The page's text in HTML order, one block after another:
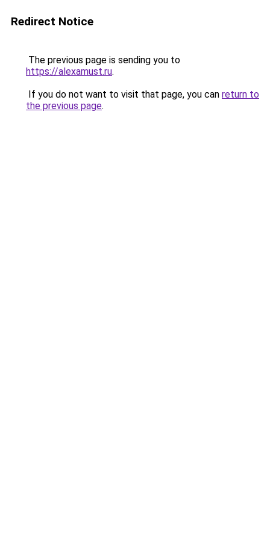
Redirect Notice
The previous page is sending you to
https://alexamust.ru.
If you do not want to visit that page, you can return to
the previous page.